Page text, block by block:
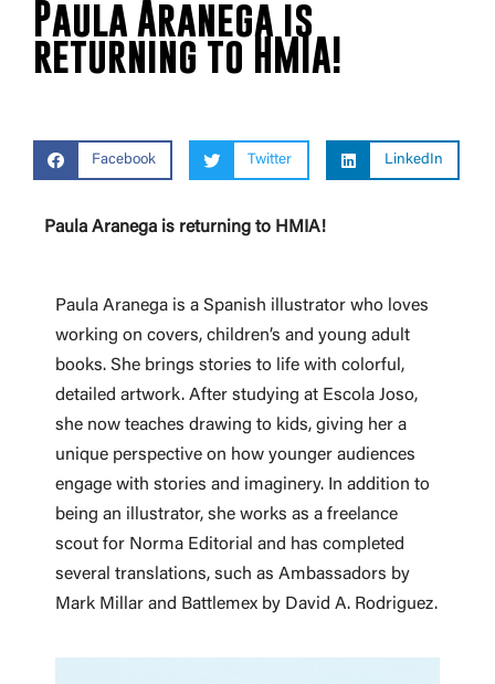
Paula Aranega is
returning to HMIA!
Facebook Twitter LinkedIn
Paula Aranega is returning to HMIA!
Paula Aranega is a Spanish illustrator who loves
working on covers, children’s and young adult
books. She brings stories to life with colorful,
detailed artwork. After studying at Escola Joso,
she now teaches drawing to kids, giving her a
unique perspective on how younger audiences
engage with stories and imaginery. In addition to
being an illustrator, she works as a freelance
scout for Norma Editorial and has completed
several translations, such as Ambassadors by
Mark Millar and Battlemex by David A. Rodriguez.